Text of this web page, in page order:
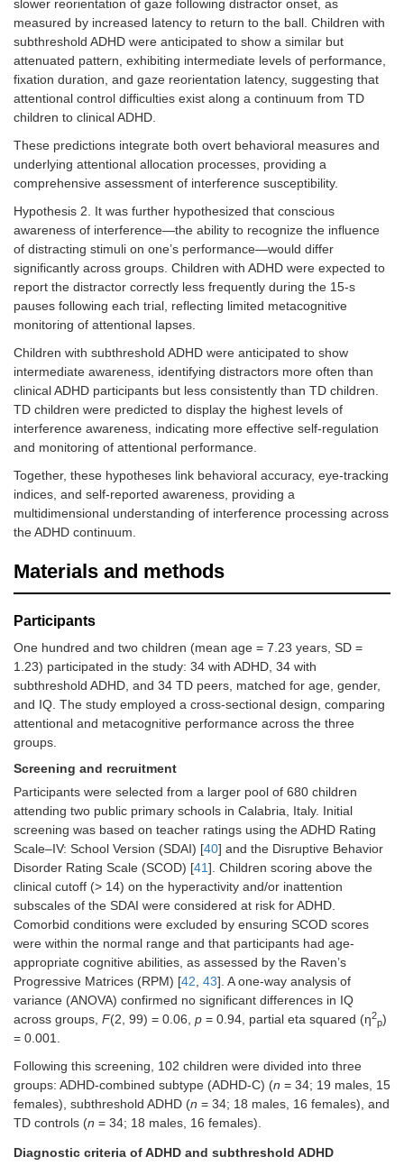
slower reorientation of gaze following distractor onset, as
measured by increased latency to return to the ball. Children with
subthreshold ADHD were anticipated to show a similar but
attenuated pattern, exhibiting intermediate levels of performance,
fixation duration, and gaze reorientation latency, suggesting that
attentional control difficulties exist along a continuum from TD
children to clinical ADHD.
These predictions integrate both overt behavioral measures and
underlying attentional allocation processes, providing a
comprehensive assessment of interference susceptibility.
Hypothesis 2. It was further hypothesized that conscious
awareness of interference—the ability to recognize the influence
of distracting stimuli on one’s performance—would differ
significantly across groups. Children with ADHD were expected to
report the distractor correctly less frequently during the 15-s
pauses following each trial, reflecting limited metacognitive
monitoring of attentional lapses.
Children with subthreshold ADHD were anticipated to show
intermediate awareness, identifying distractors more often than
clinical ADHD participants but less consistently than TD children.
TD children were predicted to display the highest levels of
interference awareness, indicating more effective self-regulation
and monitoring of attentional performance.
Together, these hypotheses link behavioral accuracy, eye-tracking
indices, and self-reported awareness, providing a
multidimensional understanding of interference processing across
the ADHD continuum.
Materials and methods
Participants
One hundred and two children (mean age = 7.23 years, SD =
1.23) participated in the study: 34 with ADHD, 34 with
subthreshold ADHD, and 34 TD peers, matched for age, gender,
and IQ. The study employed a cross-sectional design, comparing
attentional and metacognitive performance across the three
groups.
Screening and recruitment
Participants were selected from a larger pool of 680 children
attending two public primary schools in Calabria, Italy. Initial
screening was based on teacher ratings using the ADHD Rating
Scale–IV: School Version (SDAI) [40] and the Disruptive Behavior
Disorder Rating Scale (SCOD) [41]. Children scoring above the
clinical cutoff (> 14) on the hyperactivity and/or inattention
subscales of the SDAI were considered at risk for ADHD.
Comorbid conditions were excluded by ensuring SCOD scores
were within the normal range and that participants had age-
appropriate cognitive abilities, as assessed by the Raven’s
Progressive Matrices (RPM) [42, 43]. A one-way analysis of
variance (ANOVA) confirmed no significant differences in IQ
across groups, F(2, 99) = 0.06, p = 0.94, partial eta squared (η2
p)
= 0.001.
Following this screening, 102 children were divided into three
groups: ADHD-combined subtype (ADHD-C) (n = 34; 19 males, 15
females), subthreshold ADHD (n = 34; 18 males, 16 females), and
TD controls (n = 34; 18 males, 16 females).
Diagnostic criteria of ADHD and subthreshold ADHD